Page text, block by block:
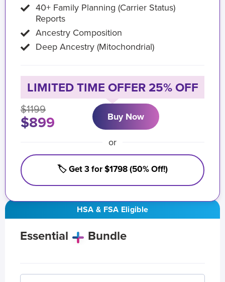
HSA & FSA Eligible
Essential Bundle
40+ Family Planning (Carrier Status)
Reports
Ancestry Composition
Deep Ancestry (Mitochondrial)
LIMITED TIME OFFER 25% OFF
$1199
$899 Buy Now
or
🏷️ Get 3 for $1798 (50% Off!)